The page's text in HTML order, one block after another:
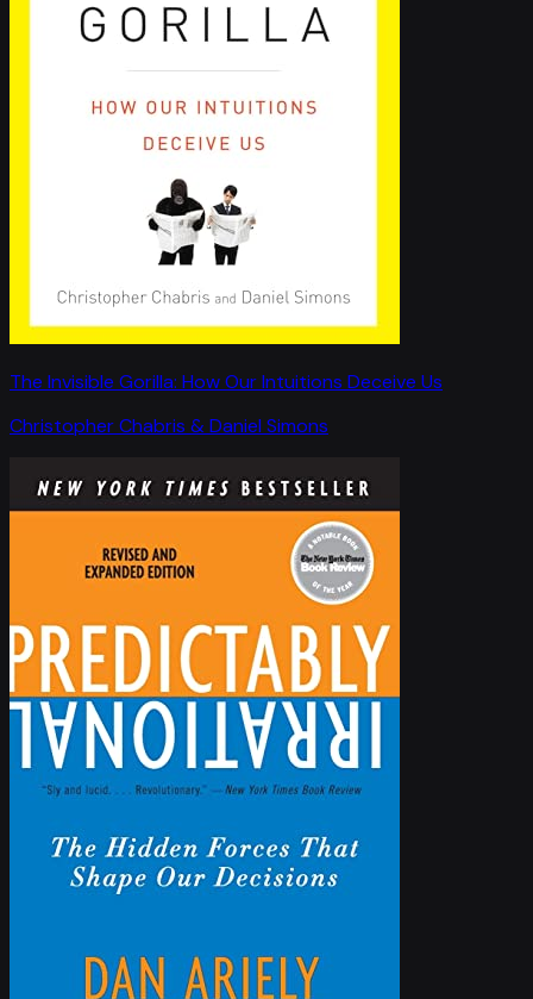
The Invisible Gorilla: How Our Intuitions Deceive Us
Christopher Chabris & Daniel Simons